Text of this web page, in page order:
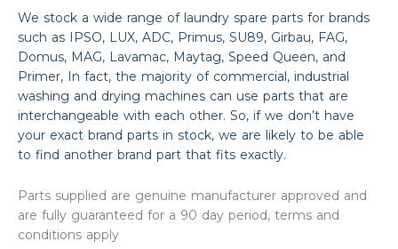
We stock a wide range of laundry spare parts for brands
such as IPSO, LUX, ADC, Primus, SU89, Girbau, FAG,
Domus, MAG, Lavamac, Maytag, Speed Queen, and
Primer, In fact, the majority of commercial, industrial
washing and drying machines can use parts that are
interchangeable with each other. So, if we don’t have
your exact brand parts in stock, we are likely to be able
to find another brand part that fits exactly.
Parts supplied are genuine manufacturer approved and
are fully guaranteed for a 90 day period, terms and
conditions apply